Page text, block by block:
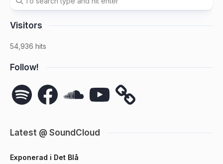
Visitors
54,936 hits
Follow!
Spotify FacebookSoundCloudYouTube
Latest @ SoundCloud
Exponerad i Det Blå